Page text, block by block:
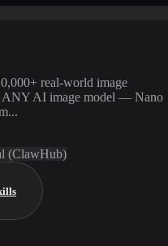
real-world image
ANY AI image model — Nano
(ClawHub)